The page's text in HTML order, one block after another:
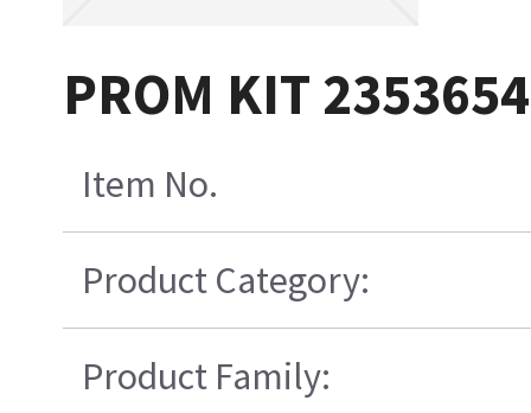
PROM KIT 2353654
Item No.
Product Category:
Product Family: